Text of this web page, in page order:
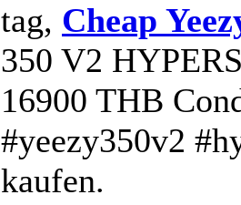
tag, Cheap
350 V2
16900 THB
#yeezy350v2
kaufen.